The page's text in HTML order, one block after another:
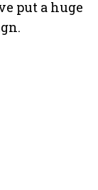
put a huge